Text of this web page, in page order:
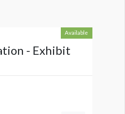
Available
- Exhibit